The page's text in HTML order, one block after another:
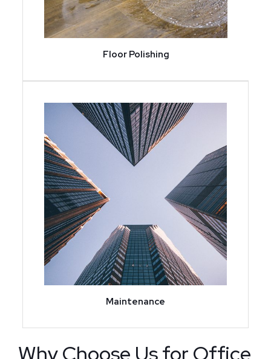
Floor Polishing
Maintenance
Why Choose Us for Office